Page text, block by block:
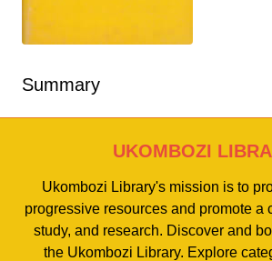
Summary
UKOMBOZI
Ukombozi Library's mission is to
progressive resources and promote a
study, and research. Discover and
the Ukombozi Library. Explore